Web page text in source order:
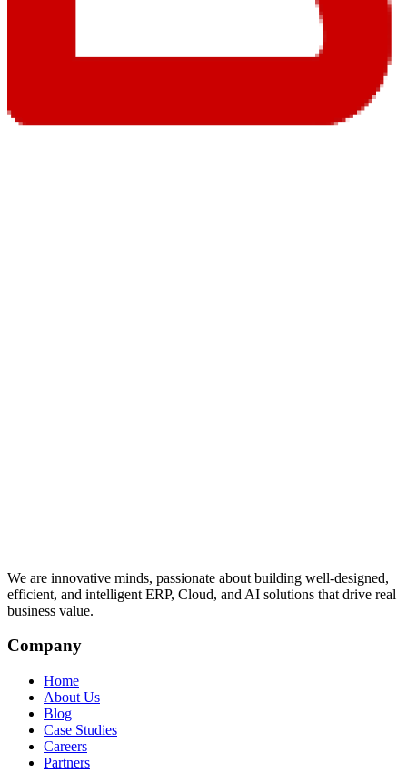
We are innovative minds, passionate about building well-designed,
efficient, and intelligent ERP, Cloud, and AI solutions that drive real
business value.
Company
Home
About Us
Blog
Case Studies
Careers
Partners